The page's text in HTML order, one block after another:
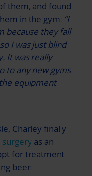
them, and found
in the gym: “I
because they fall
I was just blind
It was really
to any new gyms
equipment
Charley finally
surgery as an
for treatment
been